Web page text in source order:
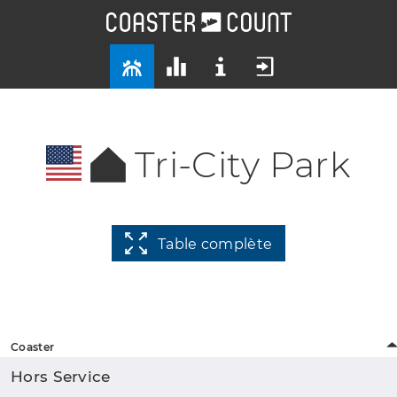
Tri-City Park
Table complète
Coaster
Hors Service